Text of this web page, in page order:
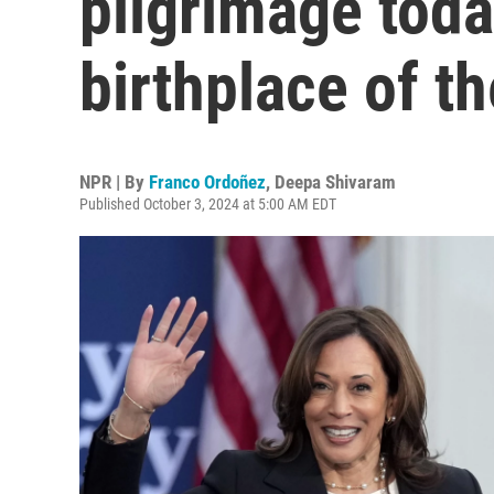
birthplace of
NPR | By Franco Ordoñez, Deepa Shivaram
Published October 3, 2024 at 5:00 AM EDT